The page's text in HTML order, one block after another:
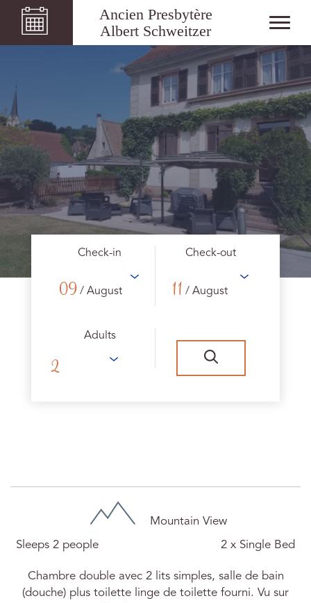
Ancien Presbytère
Albert Schweitzer
Check-in
09 / August
Check-out
11 / August
Adults
Mountain View
Sleeps 2 people
2 x Single Bed
Chambre double avec 2 lits simples, salle de bain
(douche) plus toilette linge de toilette fourni. Vu sur